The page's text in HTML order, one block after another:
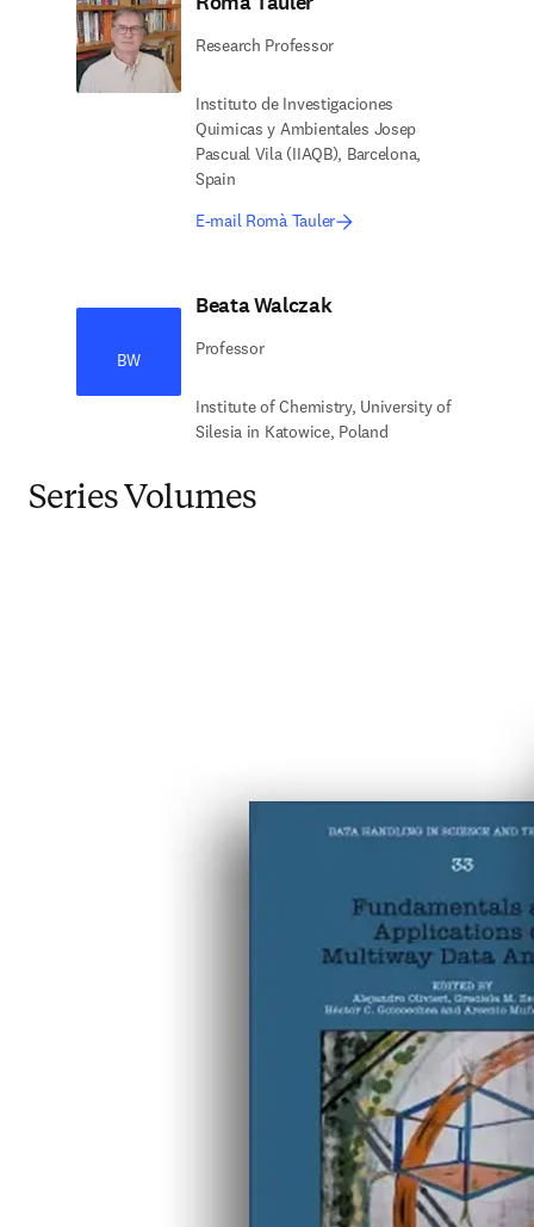
Research Professor
Instituto de Investigaciones
Quimicas y Ambientales Josep
Pascual Vila (IIAQB), Barcelona,
Spain
E-mail Romà Tauler
BW
Beata Walczak
Professor
Institute of Chemistry, University of
Silesia in Katowice, Poland
Series Volumes